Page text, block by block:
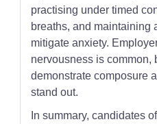
practising under timed
breaths, and maintaining
mitigate anxiety.
nervousness is common,
demonstrate composure
stand out.
In summary, candidates